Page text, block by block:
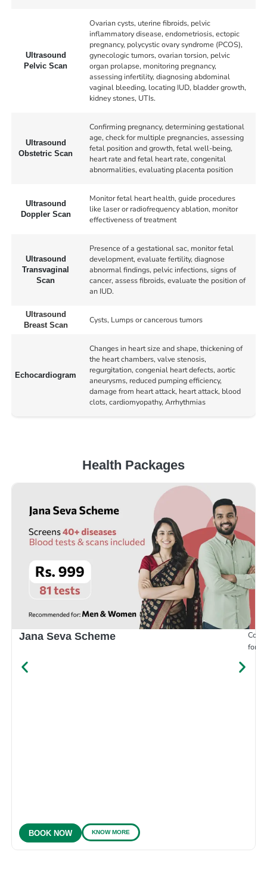
Ultrasound
Pelvic Scan
Ovarian cysts, uterine fibroids, pelvic
inflammatory disease, endometriosis, ectopic
pregnancy, polycystic ovary syndrome (PCOS),
gynecologic tumors, ovarian torsion, pelvic
organ prolapse, monitoring pregnancy,
assessing infertility, diagnosing abdominal
vaginal bleeding, locating IUD, bladder growth,
kidney stones, UTIs.
Ultrasound
Obstetric Scan
Confirming pregnancy, determining gestational
age, check for multiple pregnancies, assessing
fetal position and growth, fetal well-being,
heart rate and fetal heart rate, congenital
abnormalities, evaluating placenta position
Ultrasound
Doppler Scan
Monitor fetal heart health, guide procedures
like laser or radiofrequency ablation, monitor
effectiveness of treatment
Ultrasound
Transvaginal
Scan
Presence of a gestational sac, monitor fetal
development, evaluate fertility, diagnose
abnormal findings, pelvic infections, signs of
cancer, assess fibroids, evaluate the position of
an IUD.
Ultrasound
Breast Scan
Cysts, Lumps or cancerous tumors
Echocardiogram
Changes in heart size and shape, thickening of
the heart chambers, valve stenosis,
regurgitation, congenial heart defects, aortic
aneurysms, reduced pumping efficiency,
damage from heart attack, heart attack, blood
clots, cardiomyopathy, Arrhythmias
Health Packages
Jana Seva Scheme
for
BOOK NOW KNOW MORE